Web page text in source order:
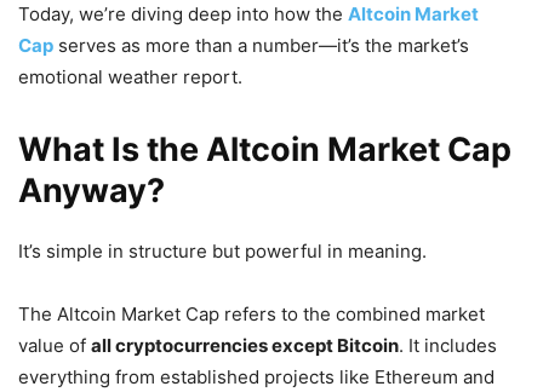
Today, we’re diving deep into how the Altcoin Market
Cap serves as more than a number—it’s the market’s
emotional weather report.
What Is the Altcoin Market Cap
Anyway?
It’s simple in structure but powerful in meaning.
The Altcoin Market Cap refers to the combined market
value of all cryptocurrencies except Bitcoin. It includes
everything from established projects like Ethereum and